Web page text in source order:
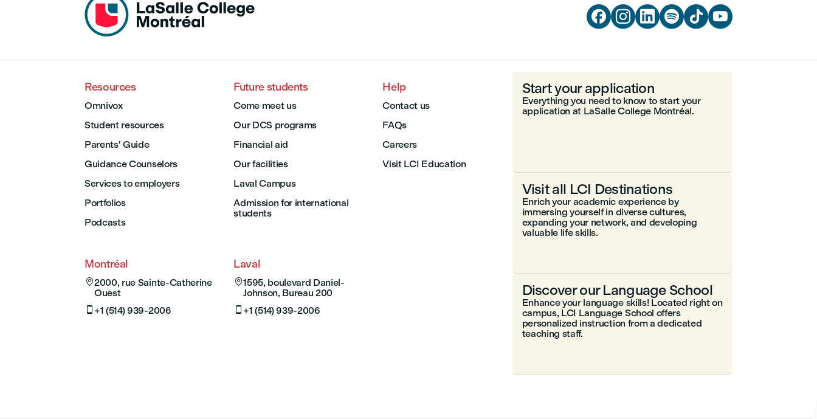
     
Resources
Omnivox
Student resources
Parents' Guide
Guidance Counselors
Services to employers
Portfolios
Podcasts
Future students
Come meet us
Our DCS programs
Financial aid
Our facilities
Laval Campus
Admission for international
students
Help
Contact us
FAQs
Careers
Visit LCI Education
Montréal
2000, rue Sainte-Catherine
Ouest
 +1 (514) 939-2006
Laval
1595, boulevard Daniel-
Johnson, Bureau 200
 +1 (514) 939-2006
Start your application
Everything you need to know to start your
application at LaSalle College Montréal.
Visit all LCI Destinations
Enrich your academic experience by
immersing yourself in diverse cultures,
expanding your network, and developing
valuable life skills.
Discover our Language School
Enhance your language skills! Located right on
campus, LCI Language School offers
personalized instruction from a dedicated
teaching staff.